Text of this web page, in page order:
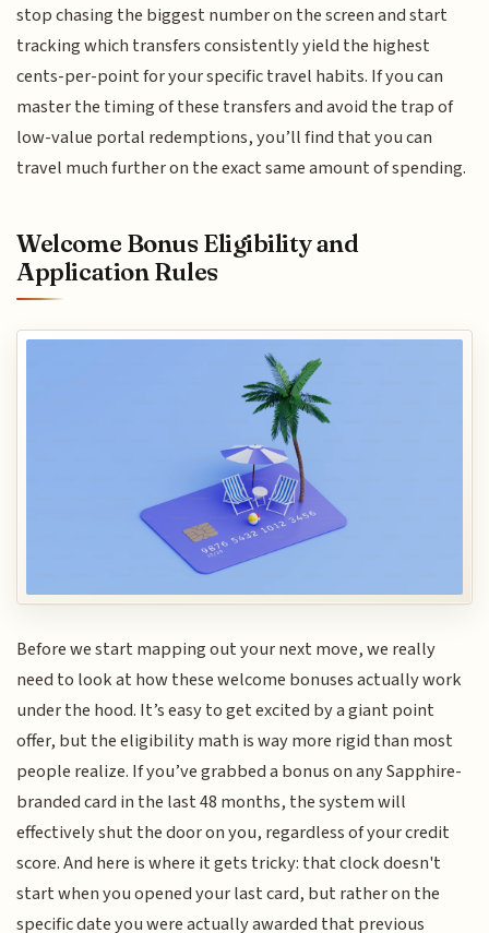
stop chasing the biggest number on the screen and start
tracking which transfers consistently yield the highest
cents-per-point for your specific travel habits. If you can
master the timing of these transfers and avoid the trap of
low-value portal redemptions, you’ll find that you can
travel much further on the exact same amount of spending.
Welcome Bonus Eligibility and
Application Rules
Before we start mapping out your next move, we really
need to look at how these welcome bonuses actually work
under the hood. It’s easy to get excited by a giant point
offer, but the eligibility math is way more rigid than most
people realize. If you’ve grabbed a bonus on any Sapphire-
branded card in the last 48 months, the system will
effectively shut the door on you, regardless of your credit
score. And here is where it gets tricky: that clock doesn't
start when you opened your last card, but rather on the
specific date you were actually awarded that previous